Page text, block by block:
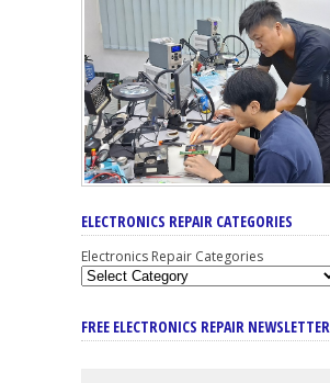
ELECTRONICS REPAIR CATEGORIES
Electronics Repair Categories
FREE ELECTRONICS REPAIR NEWSLETTER